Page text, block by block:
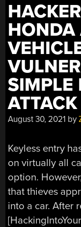
HONDA
SIMPLE
ATTACK
August 30, 2021 by
Keyless entry
on virtually all
option.
that thieves
into a car. After